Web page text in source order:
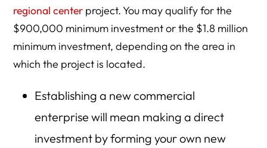
regional center project. You may qualify for the
$900,000 minimum investment or the $1.8 million
minimum investment, depending on the area in
which the project is located.
Establishing a new commercial
enterprise will mean making a direct
investment by forming your own new